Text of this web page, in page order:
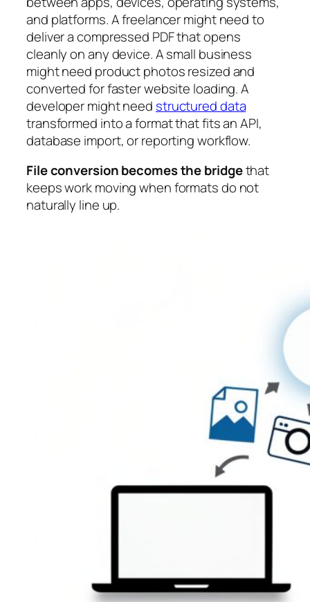
and platforms. A freelancer might need to
deliver a compressed PDF that opens
cleanly on any device. A small business
might need product photos resized and
converted for faster website loading. A
developer might need structured data
transformed into a format that fits an API,
database import, or reporting workflow.
File conversion becomes the bridgethat
keeps work moving when formats do not
naturally line up.